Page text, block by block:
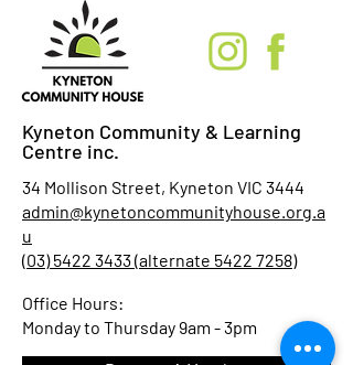
Kyneton Community & Learning
Centre inc.
34 Mollison Street, Kyneton VIC 3444
admin@kynetoncommunityhouse.org.a
u
(03) 5422 3433 (alternate 5422 7258)
Office Hours:
Monday to Thursday 9am - 3pm